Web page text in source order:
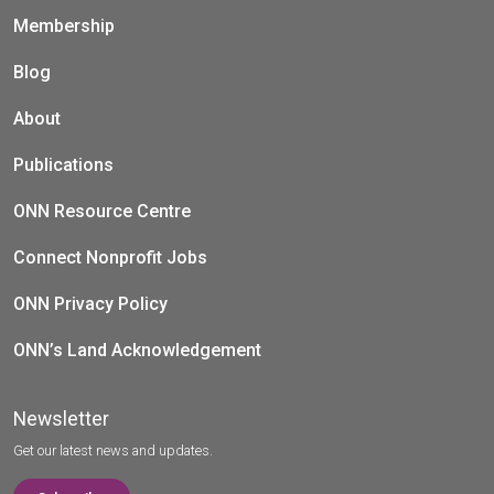
Membership
Blog
About
Publications
ONN Resource Centre
Connect Nonprofit Jobs
ONN Privacy Policy
ONN’s Land Acknowledgement
Newsletter
Get our latest news and updates.